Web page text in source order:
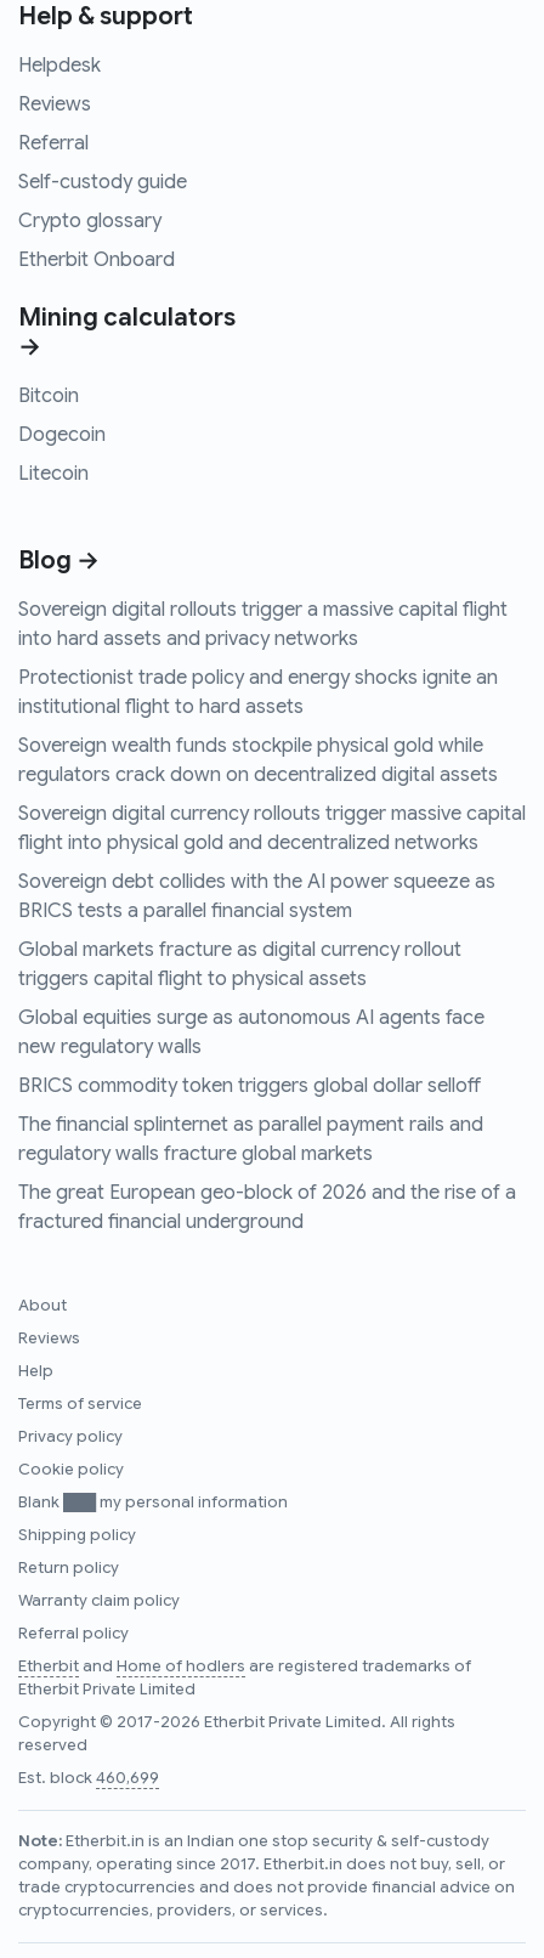
Help & support
Helpdesk
Reviews
Referral
Self-custody guide
Crypto glossary
Etherbit Onboard
Mining calculators
→
Bitcoin
Dogecoin
Litecoin
Blog →
Sovereign digital rollouts trigger a massive capital flight
into hard assets and privacy networks
Protectionist trade policy and energy shocks ignite an
institutional flight to hard assets
Sovereign wealth funds stockpile physical gold while
regulators crack down on decentralized digital assets
Sovereign digital currency rollouts trigger massive capital
flight into physical gold and decentralized networks
Sovereign debt collides with the AI power squeeze as
BRICS tests a parallel financial system
Global markets fracture as digital currency rollout
triggers capital flight to physical assets
Global equities surge as autonomous AI agents face
new regulatory walls
BRICS commodity token triggers global dollar selloff
The financial splinternet as parallel payment rails and
regulatory walls fracture global markets
The great European geo-block of 2026 and the rise of a
fractured financial underground
About
Reviews
Help
Terms of service
Privacy policy
Cookie policy
Blank ███ my personal information
Shipping policy
Return policy
Warranty claim policy
Referral policy
Etherbitand Home of hodlers are registered trademarks of
Etherbit Private Limited
Copyright © 2017-2026 Etherbit Private Limited. All rights
reserved
Est. block460,699
Note:Etherbit.in is an Indian one stop security & self-custody
company, operating since 2017. Etherbit.in does not buy, sell, or
trade cryptocurrencies and does not provide financial advice on
cryptocurrencies, providers, or services.